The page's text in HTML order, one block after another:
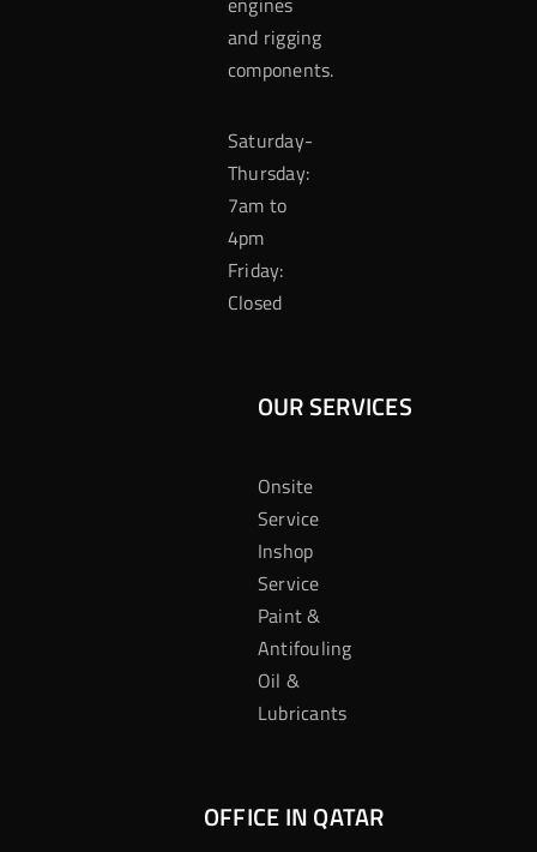
and rigging
components.
Saturday-
Thursday:
7am to
4pm
Friday:
Closed
OUR SERVICES
Onsite
Service
Inshop
Service
Paint &
Antifouling
Oil &
Lubricants
OFFICE IN QATAR